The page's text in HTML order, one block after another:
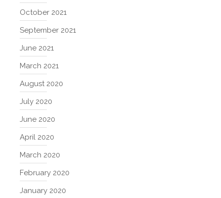
October 2021
September 2021
June 2021
March 2021
August 2020
July 2020
June 2020
April 2020
March 2020
February 2020
January 2020